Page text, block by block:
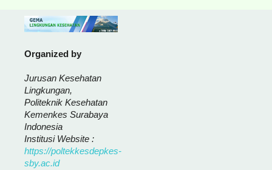
Organized by
Jurusan Kesehatan
Lingkungan,
Politeknik Kesehatan
Kemenkes Surabaya
Indonesia
Institusi Website :
https://poltekkesdepkes-
sby.ac.id